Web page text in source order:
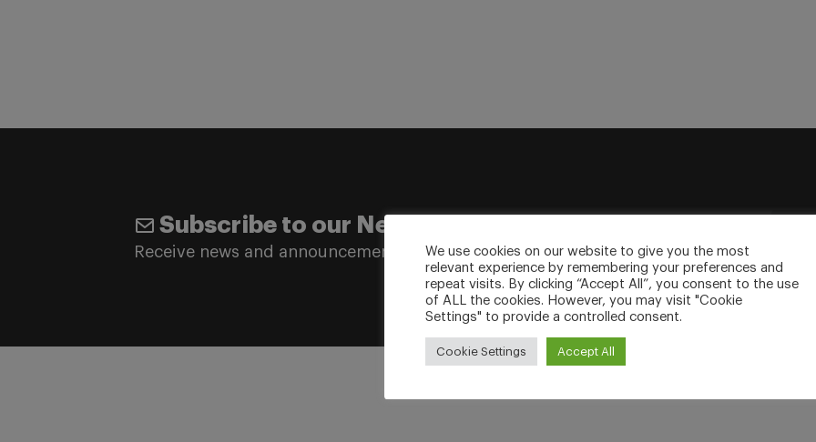
Subscribe to our Newsletter
Receive news and announcements to your inbox.We use cookies on our website to give you the most
relevant experience by remembering your preferences and
repeat visits. By clicking “Accept All”, you consent to the use
of ALL the cookies. However, you may visit "Cookie
Settings" to provide a controlled consent.
Cookie Settings Accept All